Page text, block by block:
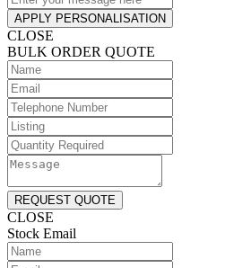
APPLY PERSONALISATION
CLOSE
BULK ORDER QUOTE
REQUEST QUOTE
CLOSE
Stock Email